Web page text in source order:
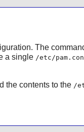
The
a single /etc/
the contents to the /